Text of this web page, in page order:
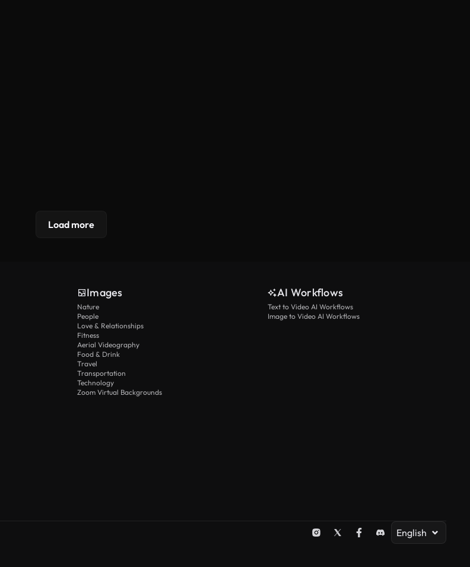
Load more
Images
Nature
People
Love & Relationships
Fitness
Aerial Videography
Food & Drink
Travel
Transportation
Technology
Zoom Virtual Backgrounds
AI Workflows
Text to Video AI Workflows
Image to Video AI Workflows
English